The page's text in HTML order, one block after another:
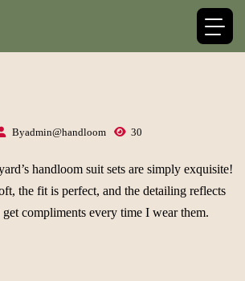
Byadmin@handloom 30
handloom suit sets are simply exquisite!
the fit is perfect, and the detailing reflects
compliments every time I wear them.